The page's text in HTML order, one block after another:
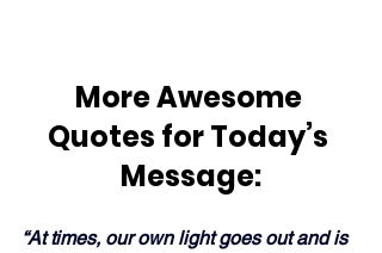
More Awesome
Quotes for Today’s
Message:
“At times, our own light goes out and is